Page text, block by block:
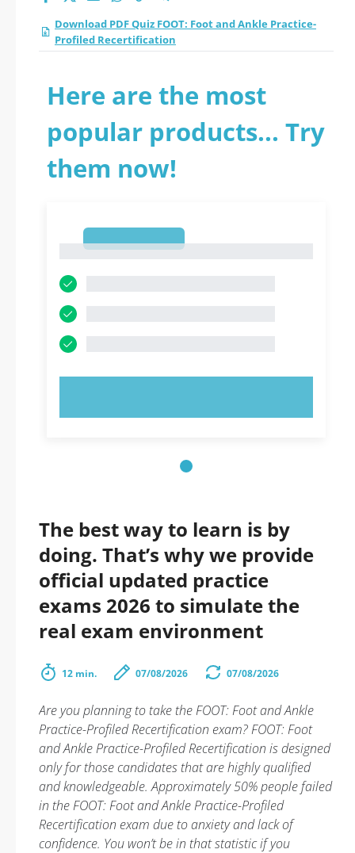
Download PDF Quiz FOOT: Foot and Ankle Practice-
Profiled Recertification
Here are the most
popular products... Try
them now!
The best way to learn is by
doing. That’s why we provide
official updated practice
exams 2026 to simulate the
real exam environment
12 min. 07/08/2026 07/08/2026
Are you planning to take the FOOT: Foot and Ankle
Practice-Profiled Recertification exam? FOOT: Foot
and Ankle Practice-Profiled Recertification is designed
only for those candidates that are highly qualified
and knowledgeable. Approximately 50% people failed
in the FOOT: Foot and Ankle Practice-Profiled
Recertification exam due to anxiety and lack of
confidence. You won’t be in that statistic if you